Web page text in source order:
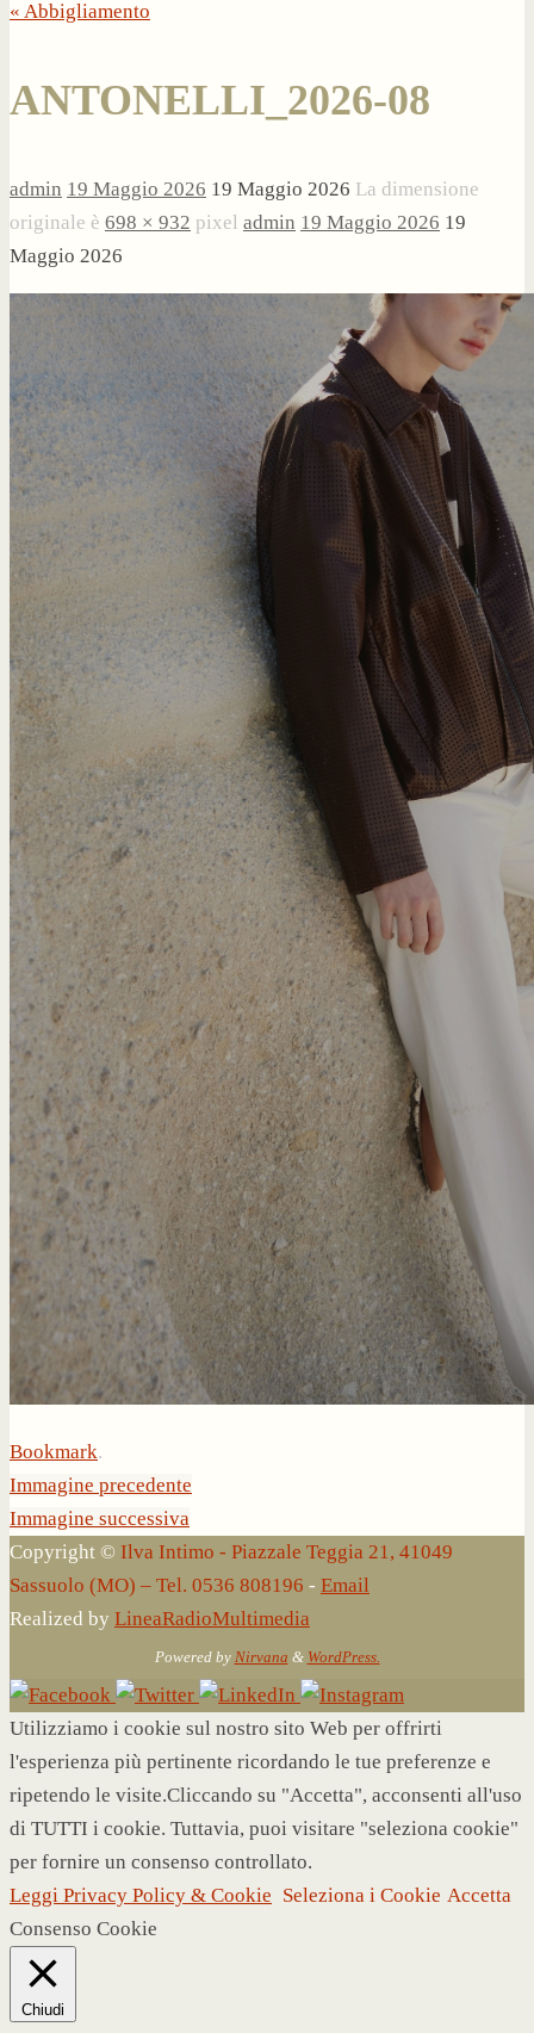
« Abbigliamento
ANTONELLI_2026-08
admin 19 Maggio 2026 19 Maggio 2026 La dimensione
originale è 698 × 932 pixel admin 19 Maggio 2026 19
Maggio 2026
Bookmark.
Immagine precedente
Immagine successiva
Copyright © Ilva Intimo - Piazzale Teggia 21, 41049
Sassuolo (MO) – Tel. 0536 808196 - Email
Realized by LineaRadioMultimedia
Powered by Nirvana & WordPress.
Utilizziamo i cookie sul nostro sito Web per offrirti
l'esperienza più pertinente ricordando le tue preferenze e
ripetendo le visite.Cliccando su "Accetta", acconsenti all'uso
di TUTTI i cookie. Tuttavia, puoi visitare "seleziona cookie"
per fornire un consenso controllato.
Leggi Privacy Policy & Cookie Seleziona i Cookie Accetta
Consenso Cookie
Chiudi